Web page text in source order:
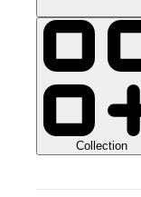
Collection